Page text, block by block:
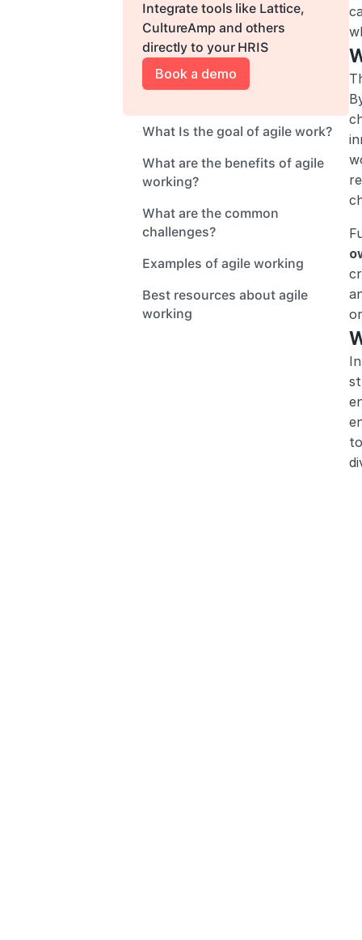
Integrate tools like Lattice,
CultureAmp and others
directly to your HRIS
Book a demo
What Is the goal of agile work?
What are the benefits of agile
working?
What are the common
challenges?
Examples of agile working
Best resources about agile
working